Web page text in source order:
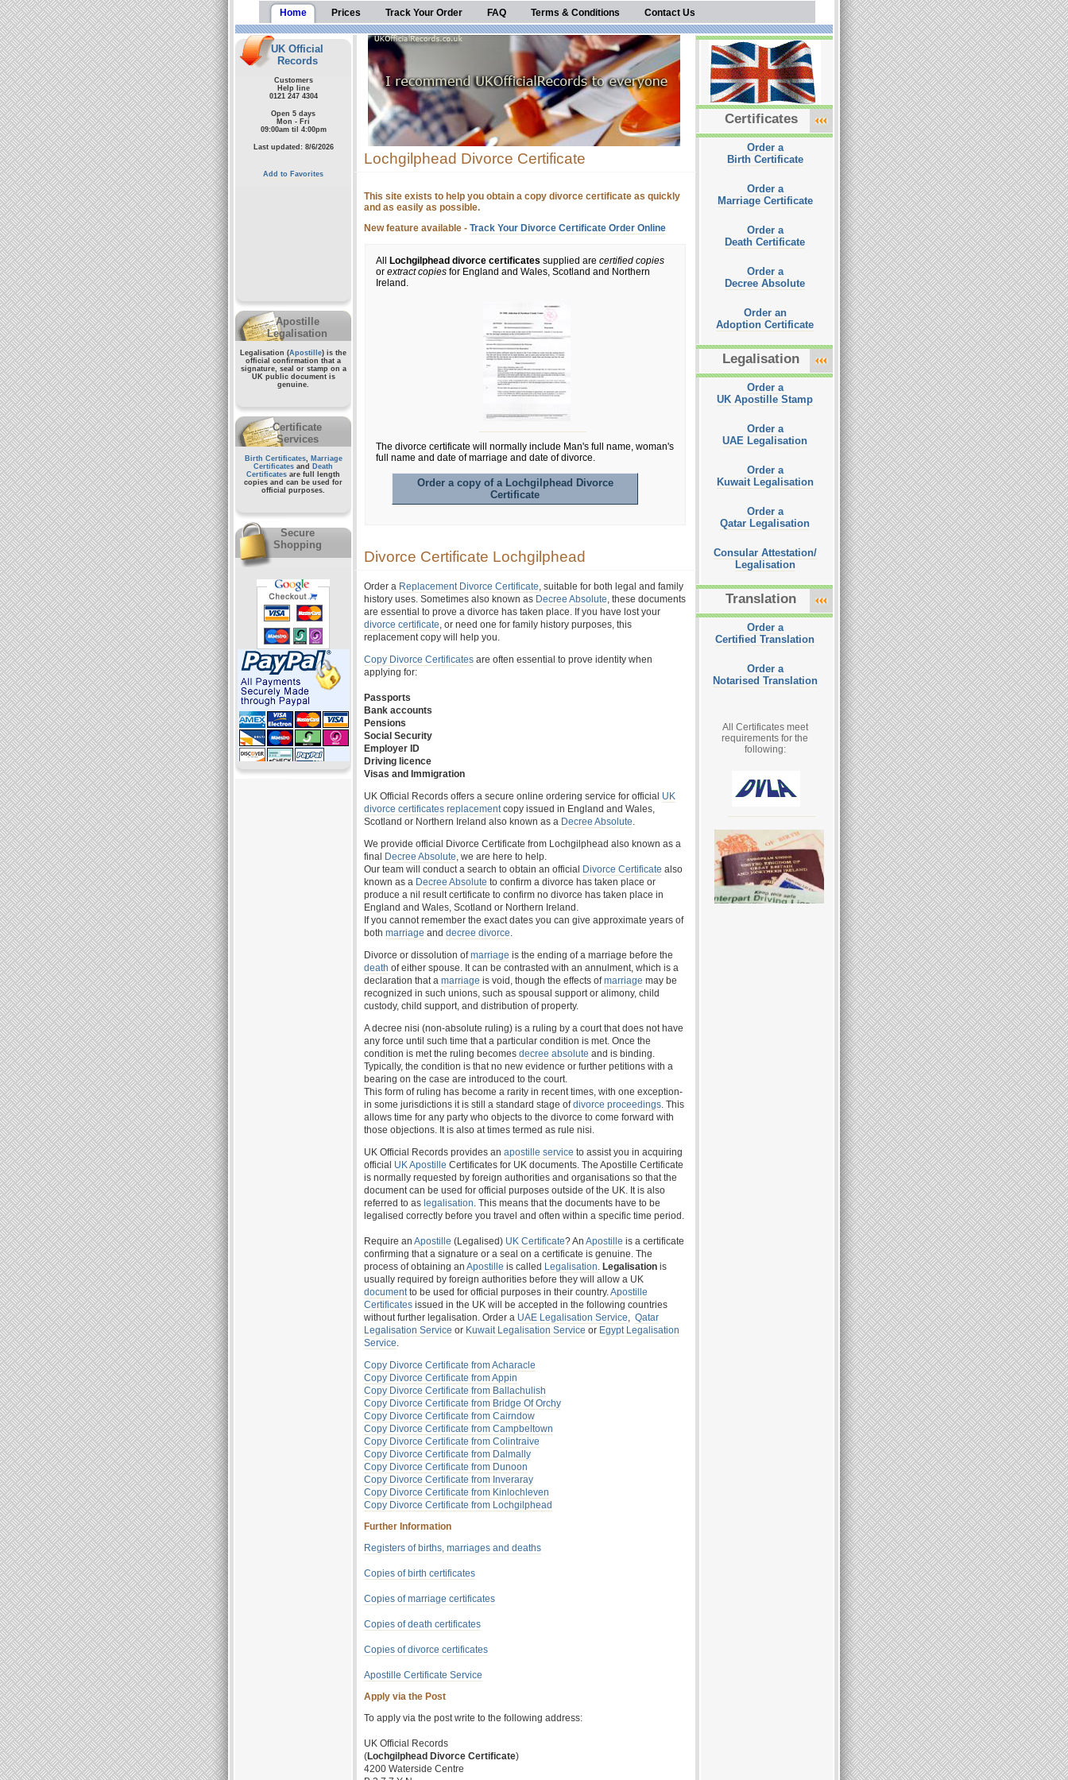
Home Prices Track Your Order FAQ Terms & Conditions Contact Us
UK Official
Records
Customers
Help line
0121 247 4304
Open 5 days
Mon - Fri
09:00am til 4:00pm
Last updated: 8/6/2026
Add to Favorites
Apostille
Legalisation
Legalisation (Apostille) is the
official confirmation that a
signature, seal or stamp on a
UK public documentis
genuine.
Certificate
Services
Birth Certificates, Marriage
Certificates and
Death
Certificates are full length
copies and can be used for
official purposes.
Secure
Shopping
Lochgilphead Divorce Certificate
This site exists to help you obtain a copy divorce certificate as quickly
and as easily as possible.
New feature available - Track Your Divorce Certificate Order Online
All Lochgilphead divorce certificates supplied are certified copies
or extract copies for England and Wales, Scotland and Northern
Ireland.
The divorce certificate will normally include Man's full name, woman's
full name and date of marriage and date of divorce.
Order a copy of a Lochgilphead Divorce
Certificate
Divorce Certificate Lochgilphead
Order a Replacement Divorce Certificate, suitable for both legal and family
history uses. Sometimes also known as Decree Absolute, these documents
are essential to prove a divorce has taken place. If you have lost your
divorce certificate, or need one for family history purposes, this
replacement copy will help you.
Copy Divorce Certificates are often essential to prove identity when
applying for:
Passports
Bank accounts
Pensions
Social Security
Employer ID
Driving licence
Visas and Immigration
UK Official Records offers a secure online ordering service for official UK
divorce certificates replacementcopy issued in England and Wales,
Scotland or Northern Ireland also known as a Decree Absolute.
We provide official Divorce Certificate from Lochgilphead also known as a
final Decree Absolute, we are here to help.
Our team will conduct a search to obtain an official Divorce Certificate also
known as a Decree Absolute to confirm a divorce has taken place or
produce a nil result certificate to confirm no divorce has taken place in
England and Wales, Scotland or Northern Ireland.
If you cannot remember the exact dates you can give approximate years of
both marriage and decree divorce.
Divorce or dissolution ofmarriage is the ending of a marriage before the
death of either spouse. It can be contrasted with an annulment, which is a
declaration that a marriage is void, though the effects ofmarriage may be
recognized in such unions, such as spousal support or alimony, child
custody, child support, and distribution of property.
A decree nisi (non-absolute ruling) is a ruling by a court that does not have
any force until such time that a particular condition is met. Once the
condition is met the ruling becomes decree absolute and is binding.
Typically, the condition is that no new evidence or further petitions with a
bearing on the case are introduced to the court.
This form of ruling has become a rarity in recent times, with one exception-
in some jurisdictions it is still a standard stage ofdivorce proceedings. This
allows time for any party who objects to the divorce to come forward with
those objections. It is also at times termed as rule nisi.
UK Official Records provides an apostille service to assist you in acquiring
official UK Apostille Certificates for UK documents. The Apostille Certificate
is normally requested by foreign authorities and organisations so that the
document can be used for official purposes outside of the UK. It is also
referred to as legalisation. This means that the documents have to be
legalised correctly before you travel and often within a specific time period.
Require an Apostille (Legalised) UK Certificate? An Apostille is a certificate
confirming that a signature or a seal on a certificate is genuine. The
process of obtaining an Apostille is called Legalisation. Legalisation is
usually required by foreign authorities before they will allow a UK
documentto be used for official purposes in their country.Apostille
Certificates issued in the UK will be accepted in the following countries
without further legalisation. Order a UAE Legalisation Service, Qatar
Legalisation Service or Kuwait Legalisation Service or Egypt Legalisation
Service.
Copy Divorce Certificate from Acharacle
Copy Divorce Certificate from Appin
Copy Divorce Certificate from Ballachulish
Copy Divorce Certificate from Bridge Of Orchy
Copy Divorce Certificate from Cairndow
Copy Divorce Certificate from Campbeltown
Copy Divorce Certificate from Colintraive
Copy Divorce Certificate from Dalmally
Copy Divorce Certificate from Dunoon
Copy Divorce Certificate from Inveraray
Copy Divorce Certificate from Kinlochleven
Copy Divorce Certificate from Lochgilphead
Further Information
Registers of births, marriages and deaths
Copies of birth certificates
Copies of marriage certificates
Copies of death certificates
Copies of divorce certificates
Apostille Certificate Service
Apply via the Post
To apply via the post write to the following address:
UK Official Records
(Lochgilphead Divorce Certificate)
4200 Waterside Centre
Certificates
Order a
Birth Certificate
Order a
Marriage Certificate
Order a
Death Certificate
Order a
Decree Absolute
Order an
Adoption Certificate
Legalisation
Order a
UK Apostille Stamp
Order a
UAE Legalisation
Order a
Kuwait Legalisation
Order a
Qatar Legalisation
Consular Attestation/
Legalisation
Translation
Order a
Certified Translation
Order a
Notarised Translation
All Certificates meet
requirements for the
following: